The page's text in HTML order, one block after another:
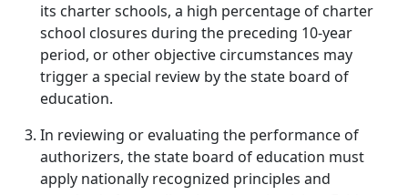
its charter schools, a high percentage of charter
school closures during the preceding 10-year
period, or other objective circumstances may
trigger a special review by the state board of
education.
In reviewing or evaluating the performance of
authorizers, the state board of education must
apply nationally recognized principles and